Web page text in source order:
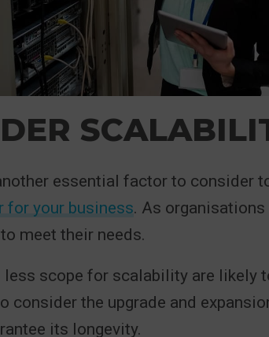
essential factor to consider
for your business. As
meet their needs.
scope for scalability are likely
consider the upgrade and
its longevity.